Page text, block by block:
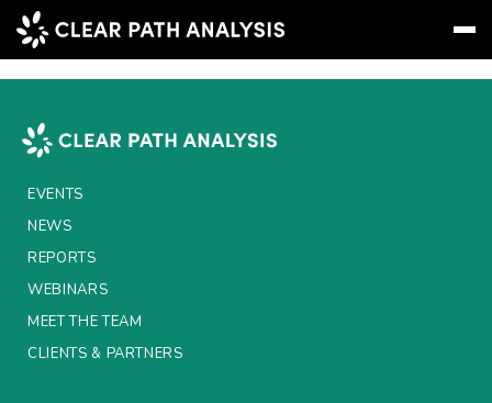
EVENTS
NEWS
REPORTS
WEBINARS
AxiomSL
EVENTS
NEWS
REPORTS
WEBINARS
MEET THE TEAM
CLIENTS & PARTNERS